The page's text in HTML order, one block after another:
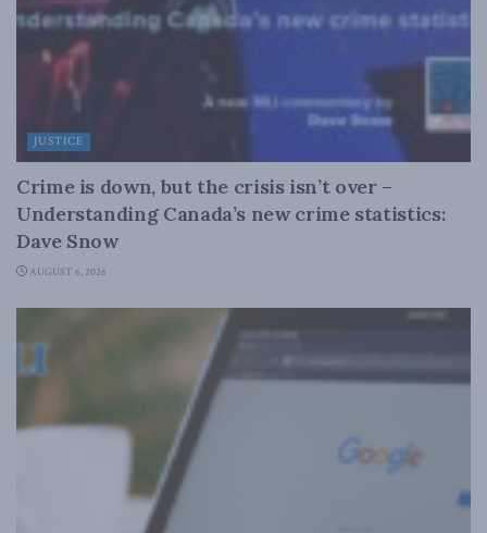
JUSTICE
Crime is down, but the crisis isn’t over –
Understanding Canada’s new crime statistics:
Dave Snow
AUGUST 6, 2026